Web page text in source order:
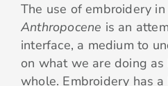
The use of embroidery in
Anthropocene is an
interface, a medium to
on what we are doing as
whole. Embroidery has